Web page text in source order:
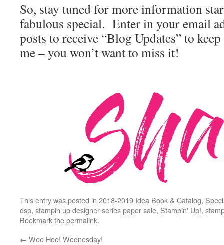
So, stay tuned for more information
fabulous special. Enter in your email
posts to receive “Blog Updates” to
me – you won’t want to miss it!
This entry was posted in 2018-2019 Idea Book & Catalog,
dsp, stampin up designer series paper sale, Stampin' Up!,
Bookmark thepermalink.
← Woo Hoo! Wednesday!